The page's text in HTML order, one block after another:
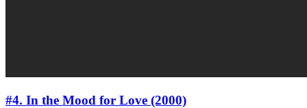
#4. In the Mood for Love (2000)